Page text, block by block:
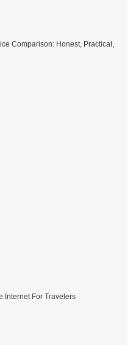
Comparison: Honest, Practical,
Internet For Travelers